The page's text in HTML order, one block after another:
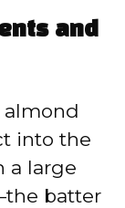
and
almond
into the
a large
batter